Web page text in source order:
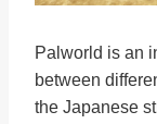
Palworld is an
between
the Japanese